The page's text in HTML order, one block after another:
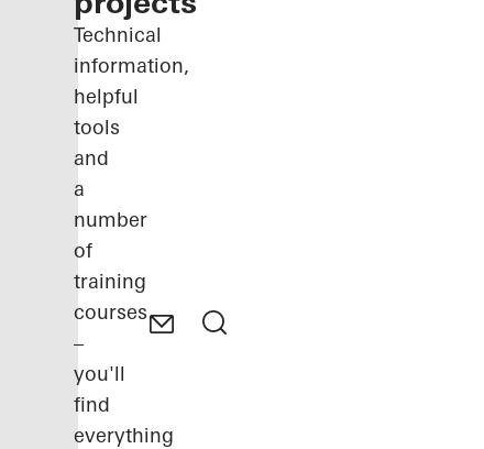
Technical
information,
helpful
tools
and
a
number
of
training
courses
–
you'll
find
everything